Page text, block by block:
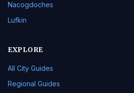
Nacogdoches
Lufkin
EXPLORE
All City Guides
Regional Guides